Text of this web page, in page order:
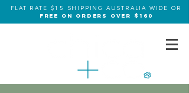
FLAT RATE $15 SHIPPING AUSTRALIA WIDE OR
FREE ON ORDERS OVER $160